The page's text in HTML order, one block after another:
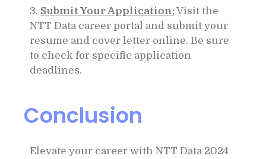
3. Submit Your Application:Visit the
NTT Data career portal and submit your
resume and cover letter online. Be sure
to check for specific application
deadlines.
Conclusion
Elevate your career with NTT Data 2024